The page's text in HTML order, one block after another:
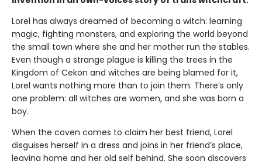
Lorel has always dreamed of becoming a witch: learning
magic, fighting monsters, and exploring the world beyond
the small town where she and her mother run the stables.
Even though a strange plague is killing the trees in the
Kingdom of Cekon and witches are being blamed for it,
Lorel wants nothing more than to join them. There’s only
one problem: all witches are women, and she was born a
boy.
When the coven comes to claim her best friend, Lorel
disguises herself in a dress and joins in her friend’s place,
leaving home and her old self behind. She soon discovers